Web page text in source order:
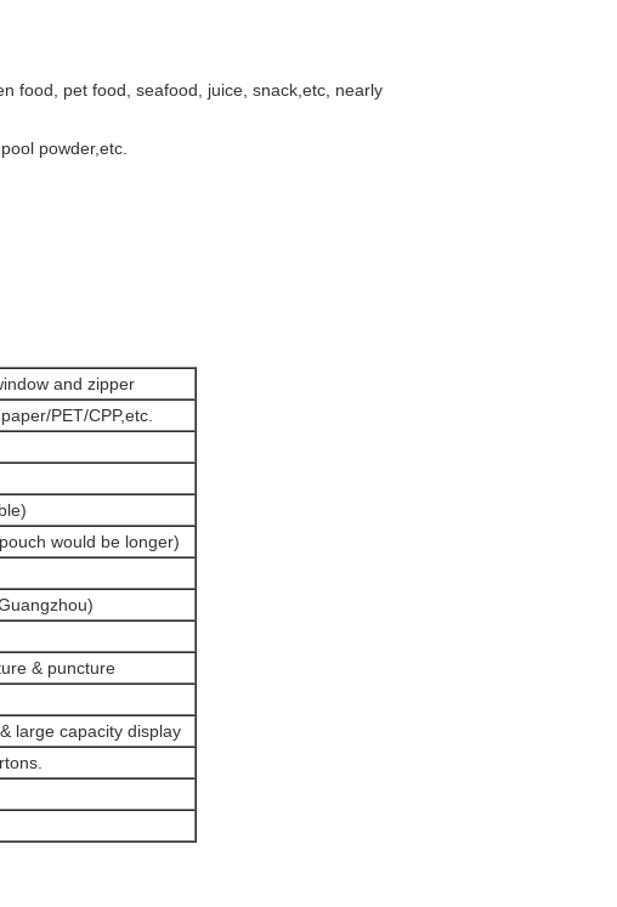
food, pet food, seafood, juice, snack,etc, nearly
powder,etc.
and zipper
PET/CPP,etc.
would be longer)
& puncture
large capacity display